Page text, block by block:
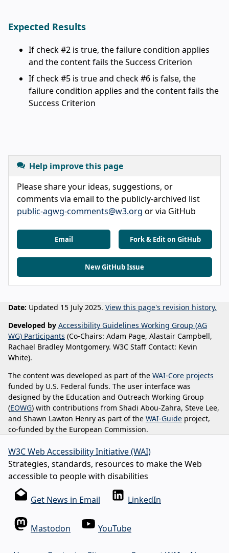
Expected Results
If check #2 is true, the failure condition applies
and the content fails the Success Criterion
If check #5 is true and check #6 is false, the
failure condition applies and the content fails the
Success Criterion
Help improve this page
Please share your ideas, suggestions, or
comments via email to the publicly-archived list
public-agwg-comments@w3.org or via GitHub
Email Fork & Edit on GitHub
New GitHub Issue
Date: Updated 15 July 2025. View this page's revision history.
Developed by Accessibility Guidelines Working Group (AG
WG) Participants (Co-Chairs: Adam Page, Alastair Campbell,
Rachael Bradley Montgomery. W3C Staff Contact: Kevin
White).
The content was developed as part of the WAI-Core projects
funded by U.S. Federal funds. The user interface was
designed by the Education and Outreach Working Group
(EOWG) with contributions from Shadi Abou-Zahra, Steve Lee,
and Shawn Lawton Henry as part of the WAI-Guide project,
co-funded by the European Commission.
W3C Web Accessibility Initiative (WAI)
Strategies, standards, resources to make the Web
accessible to people with disabilities
Get News in Email LinkedIn
Mastodon YouTube